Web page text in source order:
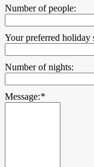
Number of people:
Your preferred holiday
Number of nights:
Message:*